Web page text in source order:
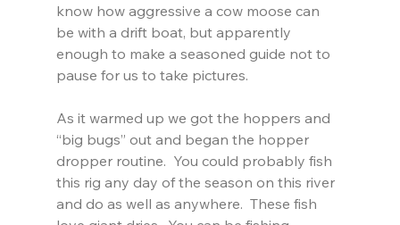
know how aggressive a cow moose can
be with a drift boat, but apparently
enough to make a seasoned guide not to
pause for us to take pictures.
As it warmed up we got the hoppers and
“big bugs” out and began the hopper
dropper routine.  You could probably fish
this rig any day of the season on this river
and do as well as anywhere.  These fish